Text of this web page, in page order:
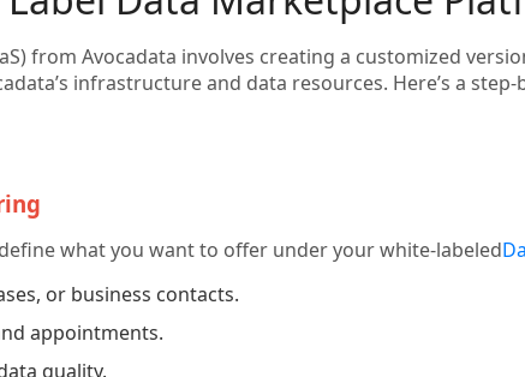
from Avocadata involves creating a customized
infrastructure and data resources. Here’s a
what you want to offer under your white-labeled
or business contacts.
appointments.
quality.